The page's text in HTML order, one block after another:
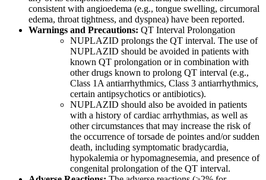
consistent with angioedema (e.g., tongue swelling, circumoral
edema, throat tightness, and dyspnea) have been reported.
Warnings and Precautions: QT Interval Prolongation
NUPLAZID prolongs the QT interval. The use of
NUPLAZID should be avoided in patients with
known QT prolongation or in combination with
other drugs known to prolong QT interval (e.g.,
Class 1A antiarrhythmics, Class 3 antiarrhythmics,
certain antipsychotics or antibiotics).
NUPLAZID should also be avoided in patients
with a history of cardiac arrhythmias, as well as
other circumstances that may increase the risk of
the occurrence of torsade de pointes and/or sudden
death, including symptomatic bradycardia,
hypokalemia or hypomagnesemia, and presence of
congenital prolongation of the QT interval.